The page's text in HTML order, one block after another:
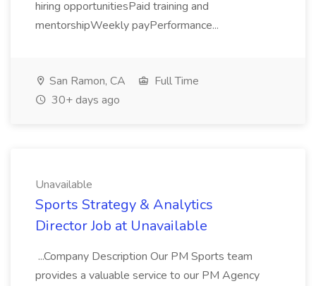
hiring opportunitiesPaid training and
mentorshipWeekly payPerformance...
San Ramon, CA
Full Time
30+ days ago
Unavailable
Sports Strategy & Analytics
Director Job at Unavailable
...Company Description Our PM Sports team
provides a valuable service to our PM Agency